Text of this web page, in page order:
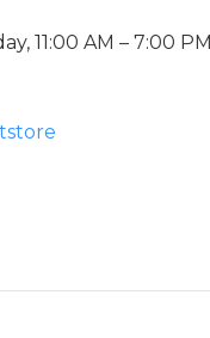
11:00 AM – 7:00 PM